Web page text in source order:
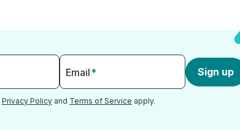
Email* Sign up
Privacy Policy and Terms of Service apply.